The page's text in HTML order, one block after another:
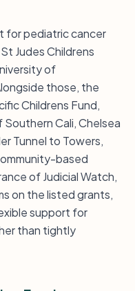
for pediatric cancer
Judes Childrens
of
those, the
Childrens Fund,
Cali, Chelsea
Tunnel to Towers,
based
of Judicial Watch,
on the listed grants,
support for
than tightly